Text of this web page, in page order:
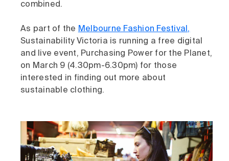
combined.
As part of the Melbourne Fashion Festival,
Sustainability Victoria is running a free digital
and live event, Purchasing Power for the Planet,
on March 9 (4.30pm-6.30pm) for those
interested in finding out more about
sustainable clothing.